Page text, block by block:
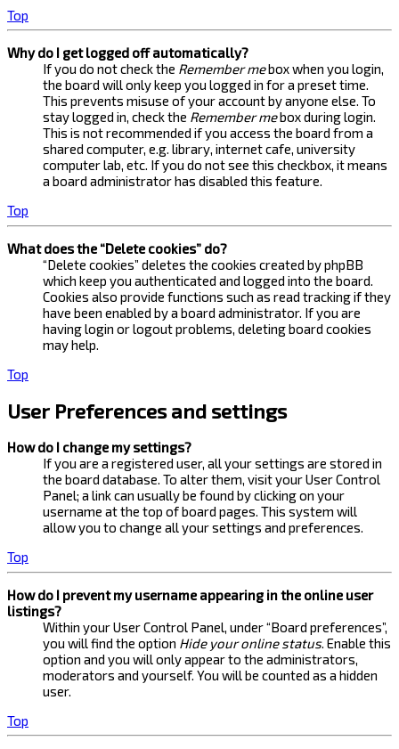
Top
Why do I get logged off automatically?
If you do not check the Remember mebox when you login,
the board will only keep you logged in for a preset time.
This prevents misuse of your account by anyone else. To
stay logged in, check the Remember mebox during login.
This is not recommended if you access the board from a
shared computer, e.g. library, internet cafe, university
computer lab, etc. If you do not see this checkbox, it means
a board administrator has disabled this feature.
Top
What does the “Delete cookies” do?
“Delete cookies” deletes the cookies created by phpBB
which keep you authenticated and logged into the board.
Cookies also provide functions such as read tracking if they
have been enabled by a board administrator. If you are
having login or logout problems, deleting board cookies
may help.
Top
User Preferences and settings
How do I change my settings?
If you are a registered user, all your settings are stored in
the board database. To alter them, visit your User Control
Panel; a link can usually be found by clicking on your
username at the top of board pages. This system will
allow you to change all your settings and preferences.
Top
How do I prevent my username appearing in the online user
listings?
Within your User Control Panel, under “Board preferences”,
you will find the option Hide your online status. Enable this
option and you will only appear to the administrators,
moderators and yourself. You will be counted as a hidden
user.
Top